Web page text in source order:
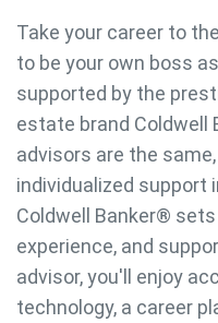
Take your career to
to be your own boss
supported by the
estate brand Coldwell
advisors are the
individualized support
Coldwell Banker®️
experience, and
advisor, you'll enjoy
technology, a career
Modify cookies
Technical and functional